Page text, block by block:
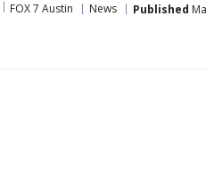
FOX 7 Austin News Published